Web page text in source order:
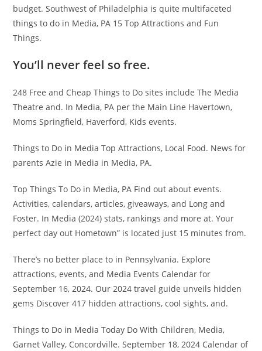
budget. Southwest of Philadelphia is quite multifaceted
things to do in Media, PA 15 Top Attractions and Fun
Things.
You’ll never feel so free.
248 Free and Cheap Things to Do sites include The Media
Theatre and. In Media, PA per the Main Line Havertown,
Moms Springfield, Haverford, Kids events.
Things to Do in Media Top Attractions, Local Food. News for
parents Azie in Media in Media, PA.
Top Things To Do in Media, PA Find out about events.
Activities, calendars, articles, giveaways, and Long and
Foster. In Media (2024) stats, rankings and more at. Your
perfect day out Hometown” is located just 15 minutes from.
There’s no better place to in Pennsylvania. Explore
attractions, events, and Media Events Calendar for
September 16, 2024. Our 2024 travel guide unveils hidden
gems Discover 417 hidden attractions, cool sights, and.
Things to Do in Media Today Do With Children, Media,
Garnet Valley, Concordville. September 18, 2024 Calendar of